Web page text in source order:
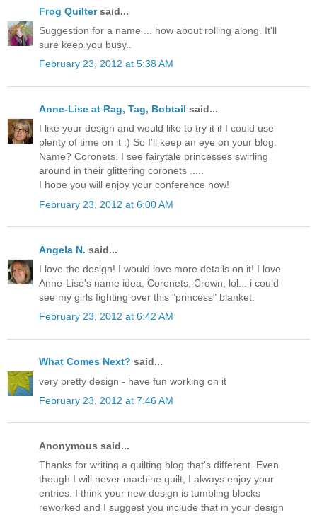
Frog Quiltersaid...
Suggestion for a name ... how about rolling along. It'll
sure keep you busy..
February 23, 2012 at 5:38 AM
Anne-Lise at Rag, Tag, Bobtail said...
I like your design and would like to try it if I could use
plenty of time on it :) So I'll keep an eye on your blog.
Name? Coronets. I see fairytale princesses swirling
around in their glittering coronets .....
I hope you will enjoy your conference now!
February 23, 2012 at 6:00 AM
Angela N. said...
I love the design! I would love more details on it! I love
Anne-Lise's name idea, Coronets, Crown, lol... i could
see my girls fighting over this "princess" blanket.
February 23, 2012 at 6:42 AM
What Comes Next? said...
very pretty design - have fun working on it
February 23, 2012 at 7:46 AM
Anonymous said...
Thanks for writing a quilting blog that's different. Even
though I will never machine quilt, I always enjoy your
entries. I think your new design is tumbling blocks
reworked and I suggest you include that in your design